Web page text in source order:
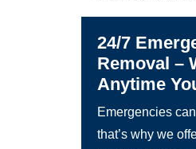
24/7
Removal –
Anytime
Emergencies
that’s why we